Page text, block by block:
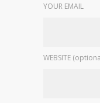
YOUR EMAIL
WEBSITE